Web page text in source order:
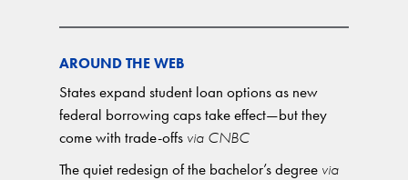
AROUND THE WEB
States expand student loan options as new
federal borrowing caps take effect—but they
come with trade-offs via CNBC
The quiet redesign of the bachelor’s degree via